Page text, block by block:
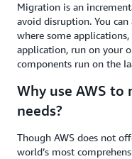
Migration is an
avoid disruption. You
where some
application, run on your
components run on the
Why use AWS
needs?
Though AWS does not
world’s most